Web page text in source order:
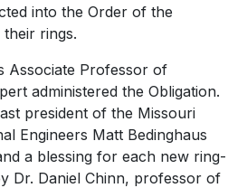
into the Order of the
their rings.
Associate Professor of
administered the Obligation.
president of the Missouri
Engineers Matt Bedinghaus
a blessing for each new ring-
Dr. Daniel Chinn, professor of